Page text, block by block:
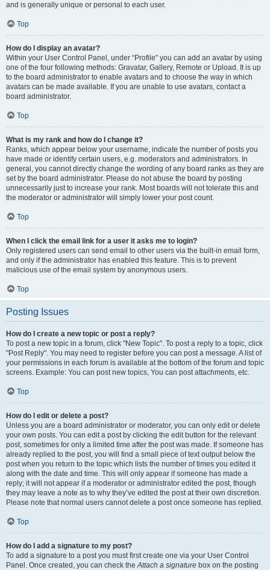
and is generally unique or personal to each user.
Top
How do I display an avatar?
Within your User Control Panel, under “Profile” you can add an avatar by using
one of the four following methods: Gravatar, Gallery, Remote or Upload. It is up
to the board administrator to enable avatars and to choose the way in which
avatars can be made available. If you are unable to use avatars, contact a
board administrator.
Top
What is my rank and how do I change it?
Ranks, which appear below your username, indicate the number of posts you
have made or identify certain users, e.g. moderators and administrators. In
general, you cannot directly change the wording of any board ranks as they are
set by the board administrator. Please do not abuse the board by posting
unnecessarily just to increase your rank. Most boards will not tolerate this and
the moderator or administrator will simply lower your post count.
Top
When I click the email link for a user it asks me to login?
Only registered users can send email to other users via the built-in email form,
and only if the administrator has enabled this feature. This is to prevent
malicious use of the email system by anonymous users.
Top
Posting Issues
How do I create a new topic or post a reply?
To post a new topic in a forum, click "New Topic". To post a reply to a topic, click
"Post Reply". You may need to register before you can post a message. A list of
your permissions in each forum is available at the bottom of the forum and topic
screens. Example: You can post new topics, You can post attachments, etc.
Top
How do I edit or delete a post?
Unless you are a board administrator or moderator, you can only edit or delete
your own posts. You can edit a post by clicking the edit button for the relevant
post, sometimes for only a limited time after the post was made. If someone has
already replied to the post, you will find a small piece of text output below the
post when you return to the topic which lists the number of times you edited it
along with the date and time. This will only appear if someone has made a
reply; it will not appear if a moderator or administrator edited the post, though
they may leave a note as to why they’ve edited the post at their own discretion.
Please note that normal users cannot delete a post once someone has replied.
Top
How do I add a signature to my post?
To add a signature to a post you must first create one via your User Control
Panel. Once created, you can check theAttach a signature box on the posting